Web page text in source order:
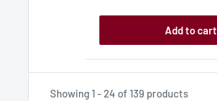
Add to cart
Showing 1 - 24 of 139 products